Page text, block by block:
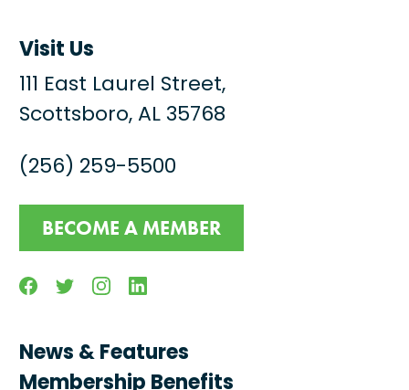
Visit Us
111 East Laurel Street,
Scottsboro, AL 35768
(256) 259-5500
BECOME A MEMBER
FacebookTwitterInstagramLinkedin
News & Features
Membership Benefits